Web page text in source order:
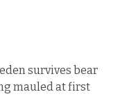
survives bear
mauled at first